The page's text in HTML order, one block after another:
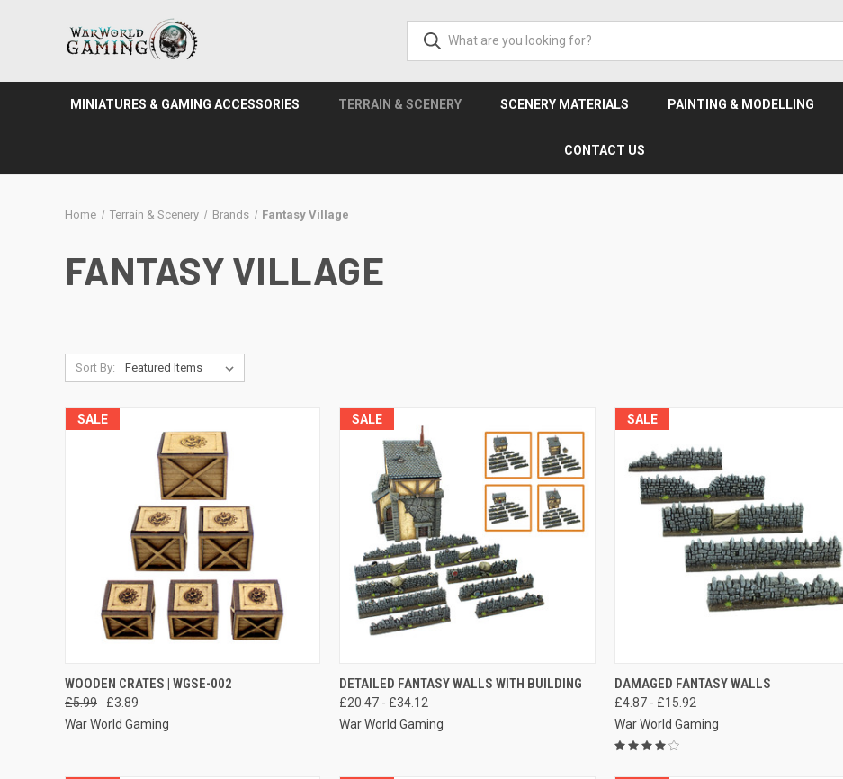
MINIATURES & GAMING ACCESSORIES TERRAIN & SCENERY SCENERY MATERIALS PAINTING & MODELLING
CONTACT US
Home Terrain & Scenery Brands Fantasy Village
FANTASY VILLAGE
Sort By:
SALE
QUICK VIEW ADD TO CART
Compare
WOODEN CRATES | WGSE-002
£5.99
£3.89
War World Gaming
SALE
QUICK VIEW VIEW OPTIONS
Compare
DETAILED FANTASY WALLS WITH BUILDING
£20.47 - £34.12
War World Gaming
SALE
QUICK VIEW VIEW OPTIONS
Compare
DAMAGED FANTASY WALLS
£4.87 - £15.92
War World Gaming